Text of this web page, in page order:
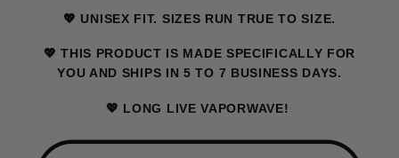
💖 UNISEX FIT. SIZES RUN TRUE TO SIZE.
💖 THIS PRODUCT IS MADE SPECIFICALLY FOR
YOU AND SHIPS IN 5 TO 7 BUSINESS DAYS.
💖 LONG LIVE VAPORWAVE!